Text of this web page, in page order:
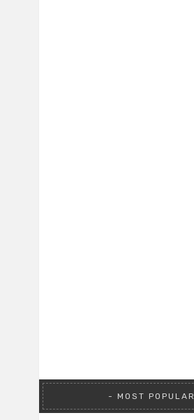
MOST POPULAR